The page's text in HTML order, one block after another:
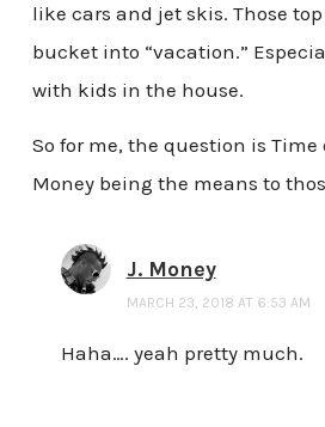
like cars and jet skis. Those
bucket into “vacation.”
with kids in the house.
So for me, the question is
Money being the means to
J. Money
MARCH 23, 2018 AT 6:53 AM
Haha…. yeah pretty much.